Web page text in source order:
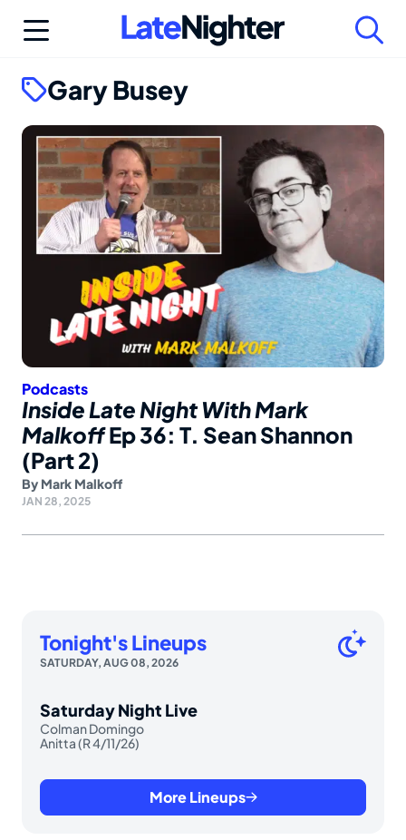
Gary Busey
Podcasts
Inside Late Night With Mark
MalkoffEp 36: T. Sean Shannon
(Part 2)
By Mark Malkoff
JAN 28, 2025
Tonight's Lineups
SATURDAY, AUG 08, 2026
Saturday Night Live
Colman Domingo
Anitta (R 4/11/26)
More Lineups